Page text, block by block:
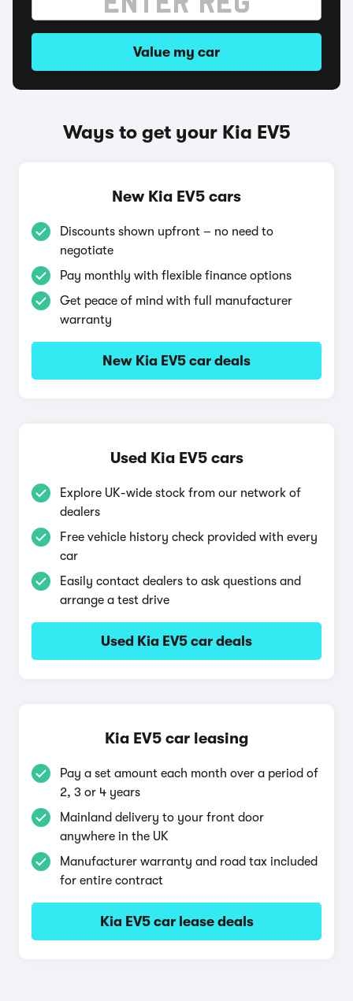
Value my car
Ways to get your Kia EV5
New Kia EV5 cars
Discounts shown upfront – no need to
negotiate
Pay monthly with flexible finance options
Get peace of mind with full manufacturer
warranty
New Kia EV5 car deals
Used Kia EV5 cars
Explore UK-wide stock from our network of
dealers
Free vehicle history check provided with every
car
Easily contact dealers to ask questions and
arrange a test drive
Used Kia EV5 car deals
Kia EV5 car leasing
Pay a set amount each month over a period of
2, 3 or 4 years
Mainland delivery to your front door
anywhere in the UK
Manufacturer warranty and road tax included
for entire contract
Kia EV5 car lease deals